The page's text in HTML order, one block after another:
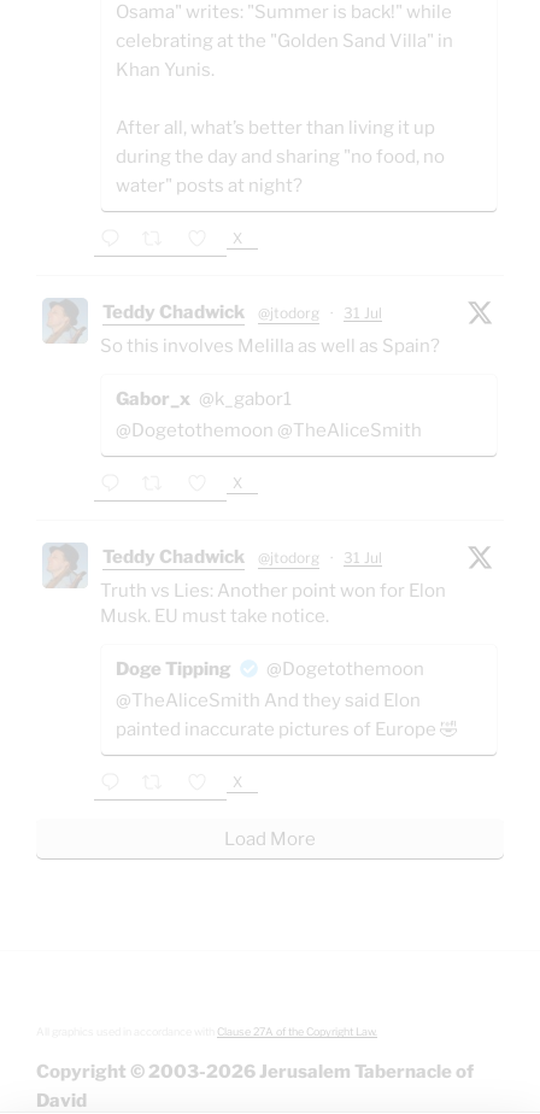
Osama" writes: "Summer is back!" while
celebrating at the "Golden Sand Villa" in
Khan Yunis.
After all, what’s better than living it up
during the day and sharing "no food, no
water" posts at night?
X
Teddy Chadwick @jtodorg · 31 Jul
So this involves Melilla as well as Spain?
Gabor_x @k_gabor1
@Dogetothemoon @TheAliceSmith
X
Teddy Chadwick @jtodorg · 31 Jul
Truth vs Lies: Another point won for Elon
Musk. EU must take notice.
Doge Tipping
@Dogetothemoon
@TheAliceSmith And they said Elon
painted inaccurate pictures of Europe 🤣
X
Load More
Clause 27A of the Copyright Law.
Copyright © 2003-2026 Jerusalem Tabernacle of
David